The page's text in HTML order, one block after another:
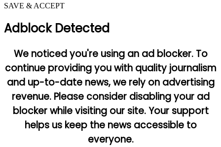
SAVE & ACCEPT
Adblock Detected
We noticed you're using an ad blocker. To
continue providing you with quality journalism
and up-to-date news, we rely on advertising
revenue. Please consider disabling your ad
blocker while visiting our site. Your support
helps us keep the news accessible to
everyone.